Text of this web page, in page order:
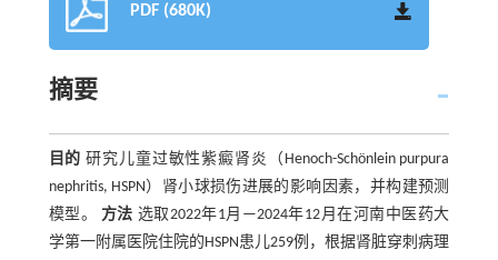
PDF (680K)
摘要
目的 研究儿童过敏性紫癜肾炎（Henoch-Schönlein purpura
nephritis, HSPN）肾小球损伤进展的影响因素，并构建预测
模型。 方法 选取2022年1月—2024年12月在河南中医药大
学第一附属医院住院的HSPN患儿259例，根据肾脏穿刺病理